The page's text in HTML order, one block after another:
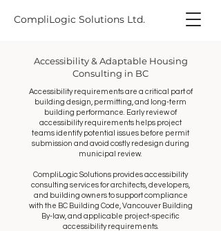
CompliLogic Solutions Ltd.
Accessibility & Adaptable Housing
Consulting in BC
Accessibility requirements are a critical part of
building design, permitting, and long-term
building performance. Early review of
accessibility requirements helps project
teams identify potential issues before permit
submission and avoid costly redesign during
municipal review.
CompliLogic Solutions provides accessibility
consulting services for architects, developers,
and building owners to support compliance
with the BC Building Code, Vancouver Building
By-law, and applicable project-specific
accessibility requirements.